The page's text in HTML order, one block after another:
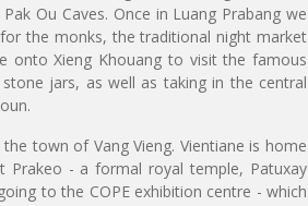
Ou Caves. Once in Luang Prabang we
the monks, the traditional night market
onto Xieng Khouang to visit the famous
jars, as well as taking in the central
town of Vang Vieng. Vientiane is home
Prakeo - a formal royal temple, Patuxay
to the COPE exhibition centre - which